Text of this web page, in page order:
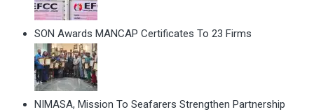
SON Awards MANCAP Certificates To 23 Firms
NIMASA, Mission To Seafarers Strengthen Partnership